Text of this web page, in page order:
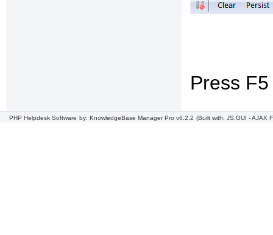
Press
PHP Helpdesk Software by: KnowledgeBase Manager Pro v6.2.2 (Built with: JS.GUI -AJAX